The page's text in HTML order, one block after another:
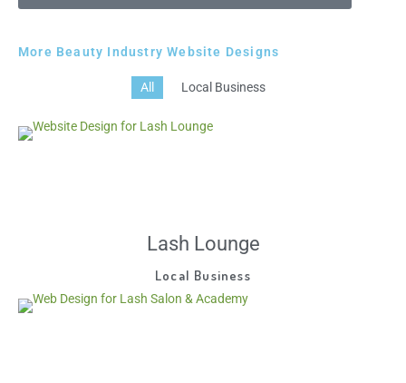
More Beauty Industry Website Designs
All Local Business
Lash Lounge
Local Business